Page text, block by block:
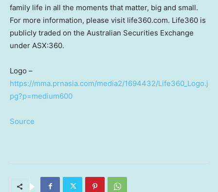
family life in all the moments that matter, big and small.
For more information, please visit life360.com. Life360 is
publicly traded on the Australian Securities Exchange
under ASX:360.
Logo –
https://mma.prnasia.com/media2/1694432/Life360_Logo.j
pg?p=medium600
Source